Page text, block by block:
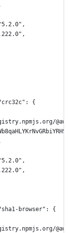
{
browser": {